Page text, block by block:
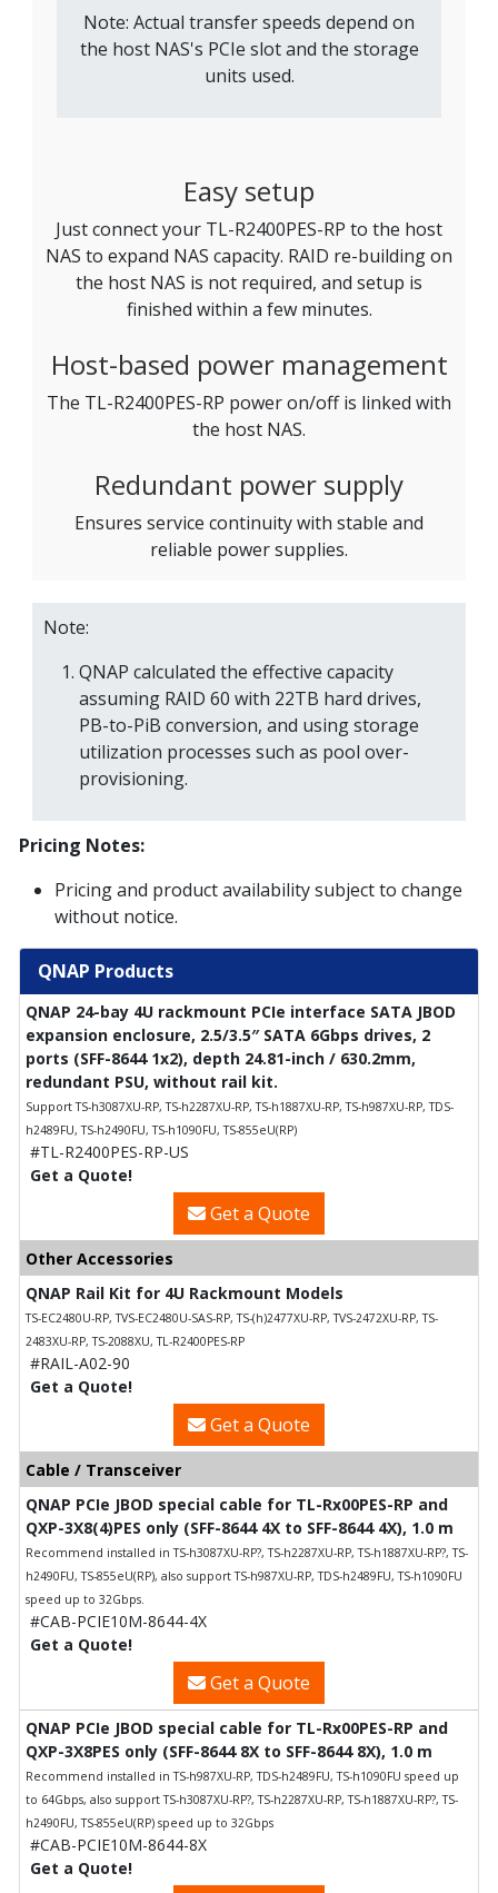
Note: Actual transfer speeds depend on
the host NAS's PCIe slot and the storage
units used.
Easy setup
Just connect your TL-R2400PES-RP to the host
NAS to expand NAS capacity. RAID re-building on
the host NAS is not required, and setup is
finished within a few minutes.
Host-based power management
The TL-R2400PES-RP power on/off is linked with
the host NAS.
Redundant power supply
Ensures service continuity with stable and
reliable power supplies.
Note:
QNAP calculated the effective capacity
assuming RAID 60 with 22TB hard drives,
PB-to-PiB conversion, and using storage
utilization processes such as pool over-
provisioning.
Pricing Notes:
Pricing and product availability subject to change
without notice.
QNAP Products
QNAP 24-bay 4U rackmount PCIe interface SATA JBOD
expansion enclosure, 2.5/3.5″ SATA 6Gbps drives, 2
ports (SFF-8644 1x2), depth 24.81-inch / 630.2mm,
redundant PSU, without rail kit.
Support TS-h3087XU-RP, TS-h2287XU-RP, TS-h1887XU-RP, TS-h987XU-RP, TDS-
h2489FU, TS-h2490FU, TS-h1090FU, TS-855eU(RP)
#TL-R2400PES-RP-US
Get a Quote!
Get a Quote
Other Accessories
QNAP Rail Kit for 4U Rackmount Models
TS-EC2480U-RP, TVS-EC2480U-SAS-RP, TS-(h)2477XU-RP, TVS-2472XU-RP, TS-
2483XU-RP, TS-2088XU, TL-R2400PES-RP
#RAIL-A02-90
Get a Quote!
Get a Quote
Cable / Transceiver
QNAP PCIe JBOD special cable for TL-Rx00PES-RP and
QXP-3X8(4)PES only (SFF-8644 4X to SFF-8644 4X), 1.0 m
Recommend installed in TS-h3087XU-RP?, TS-h2287XU-RP, TS-h1887XU-RP?, TS-
h2490FU, TS-855eU(RP), also support TS-h987XU-RP, TDS-h2489FU, TS-h1090FU
speed up to 32Gbps.
#CAB-PCIE10M-8644-4X
Get a Quote!
Get a Quote
QNAP PCIe JBOD special cable for TL-Rx00PES-RP and
QXP-3X8PES only (SFF-8644 8X to SFF-8644 8X), 1.0 m
Recommend installed in TS-h987XU-RP, TDS-h2489FU, TS-h1090FU speed up
to 64Gbps, also support TS-h3087XU-RP?, TS-h2287XU-RP, TS-h1887XU-RP?, TS-
h2490FU, TS-855eU(RP) speed up to 32Gbps
#CAB-PCIE10M-8644-8X
Get a Quote!